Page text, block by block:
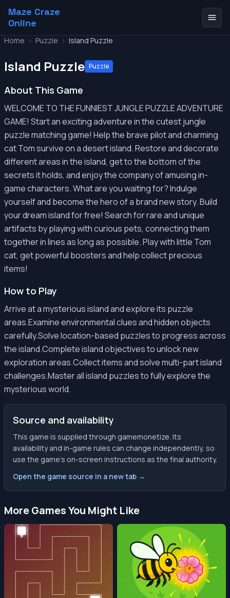
Maze Craze
Online
Home > Puzzle > Island Puzzle
Island Puzzle Puzzle
About This Game
WELCOME TO THE FUNNIEST JUNGLE PUZZLE ADVENTURE
GAME! Start an exciting adventure in the cutest jungle
puzzle matching game! Help the brave pilot and charming
cat Tom survive on a desert island. Restore and decorate
different areas in the island, get to the bottom of the
secrets it holds, and enjoy the company of amusing in-
game characters. What are you waiting for? Indulge
yourself and become the hero of a brand new story. Build
your dream island for free! Search for rare and unique
artifacts by playing with curious pets, connecting them
together in lines as long as possible. Play with little Tom
cat, get powerful boosters and help collect precious
items!
How to Play
Arrive at a mysterious island and explore its puzzle
areas.Examine environmental clues and hidden objects
carefully.Solve location-based puzzles to progress across
the island.Complete island objectives to unlock new
exploration areas.Collect items and solve multi-part island
challenges.Master all island puzzles to fully explore the
mysterious world.
Source and availability
This game is supplied through gamemonetize. Its
availability and in-game rules can change independently, so
use the game’s on-screen instructions as the final authority.
Open the game source in a new tab →
More Games You Might Like